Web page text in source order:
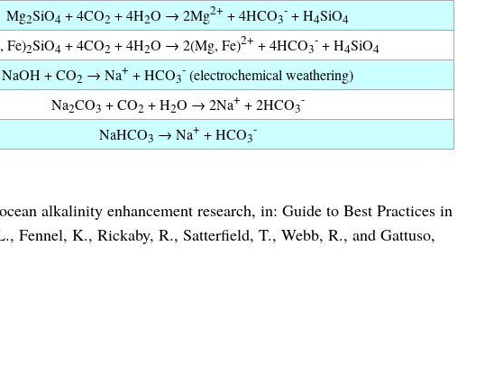
Mg2SiO4 + 4CO2 + 4H2O → 2Mg2+ + 4HCO3
- + H4SiO4
Fe)2SiO4 + 4CO2 + 4H2O → 2(Mg, Fe)2+ + 4HCO3
- + H4SiO4
NaOH + CO2 → Na+ + HCO3
- (electrochemical weathering)
Na2CO3 + CO2 + H2O → 2Na+ + 2HCO3
-
NaHCO3 → Na+ + HCO3
-
alkalinity enhancement research, in: Guide to Best Practices in
Fennel, K., Rickaby, R., Satterfield, T., Webb, R., and Gattuso,